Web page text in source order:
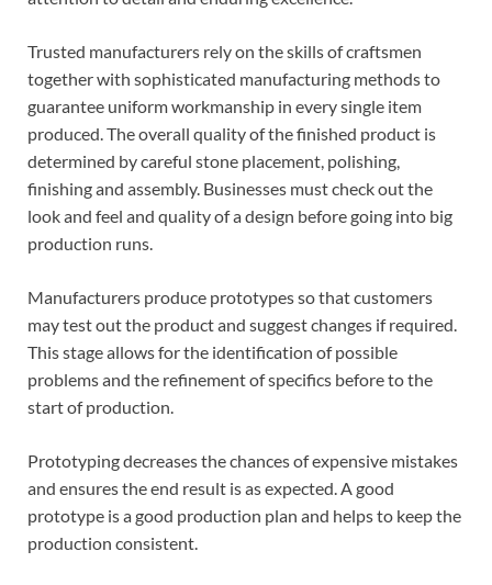
Trusted manufacturers rely on the skills of craftsmen
together with sophisticated manufacturing methods to
guarantee uniform workmanship in every single item
produced. The overall quality of the finished product is
determined by careful stone placement, polishing,
finishing and assembly. Businesses must check out the
look and feel and quality of a design before going into big
production runs.
Manufacturers produce prototypes so that customers
may test out the product and suggest changes if required.
This stage allows for the identification of possible
problems and the refinement of specifics before to the
start of production.
Prototyping decreases the chances of expensive mistakes
and ensures the end result is as expected. A good
prototype is a good production plan and helps to keep the
production consistent.